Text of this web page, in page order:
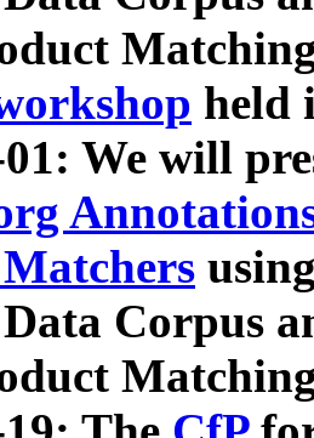
held
01: We will
Corpus